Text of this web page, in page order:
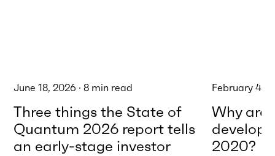
June 18, 2026 · 8 min read
Three things the State of
Quantum 2026 report tells
an early-stage investor
February 4,
Why are
2020?